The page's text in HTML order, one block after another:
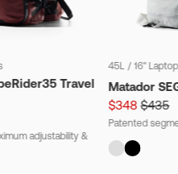
Travel
adjustability &
45L / 16"
Matador
$348 $435
Patented